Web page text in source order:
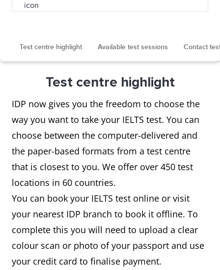
Test centre highlight Available test sessions Contact
Test centre highlight
IDP now gives you the freedom to choose the
way you want to take your IELTS test. You can
choose between the computer-delivered and
the paper-based formats from a test centre
that is closest to you. We offer over 450 test
locations in 60 countries.
You can book your IELTS test online or visit
your nearest IDP branch to book it offline. To
complete this you will need to upload a clear
colour scan or photo of your passport and use
your credit card to finalise payment.